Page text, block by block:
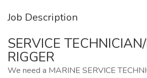
Job Description
SERVICE
RIGGER
We need a MARINE SERVICE